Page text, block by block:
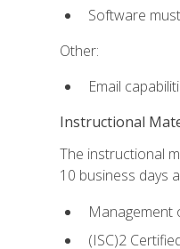
Software
Other:
Email
Instructional
The instructional
10 business days
Management
(ISC)2